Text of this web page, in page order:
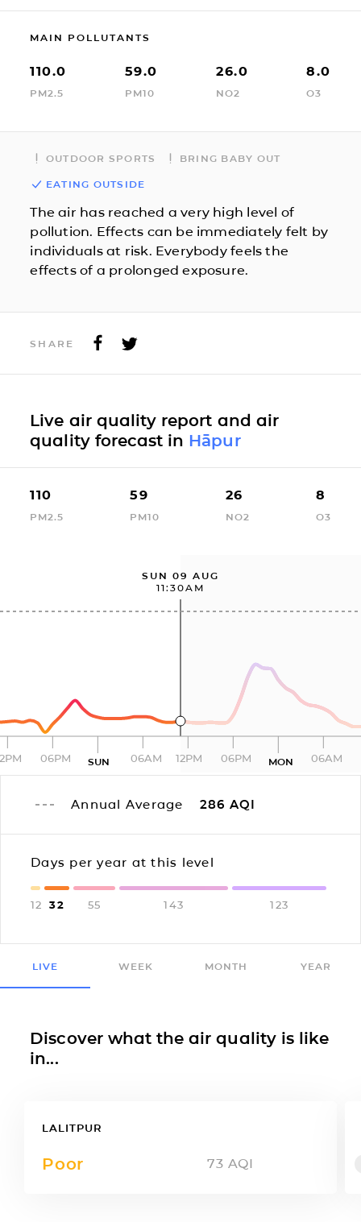
MAIN POLLUTANTS
110.0
PM2.5
59.0
PM10
26.0
NO2
8.0
O3
OUTDOOR SPORTS BRING BABY OUT
EATING OUTSIDE
The air has reached a very high level of
pollution. Effects can be immediately felt by
individuals at risk. Everybody feels the
effects of a prolonged exposure.
SHARE
Live air quality report and air
quality forecast in Hāpur
110
PM2.5
59
PM10
26
NO2
8
O3
SUN 09 AUG
11:30AM
06PM SUN 06AM 12PM 06PM MON 06AM
Annual Average 286 AQI
Days per year at this level
12 32 55 143 123
LIVE WEEK MONTH YEAR
Discover what the air quality is like
in...
LALITPUR
Poor 73 AQI